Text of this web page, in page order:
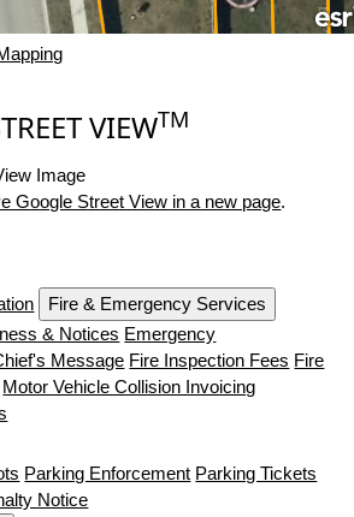
VIEWTM
Google Street View in a new page.
Fire & Emergency Services
& Notices Emergency
Message Fire Inspection Fees Fire
Motor Vehicle Collision Invoicing
Parking Enforcement Parking Tickets
Notice